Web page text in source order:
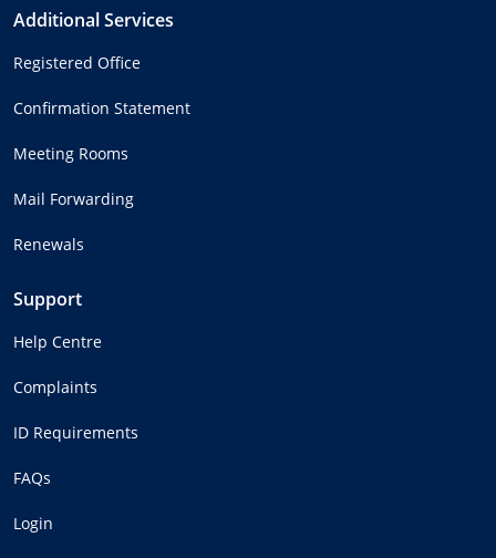
Additional Services
Registered Office
Confirmation Statement
Meeting Rooms
Mail Forwarding
Renewals
Support
Help Centre
Complaints
ID Requirements
FAQs
Login